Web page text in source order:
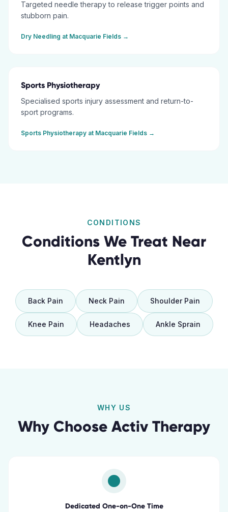
Targeted needle therapy to release trigger points and
stubborn pain.
Dry Needling at Macquarie Fields →
Sports Physiotherapy
Specialised sports injury assessment and return-to-
sport programs.
Sports Physiotherapy at Macquarie Fields →
CONDITIONS
Conditions We Treat Near
Kentlyn
Back Pain Neck Pain Shoulder Pain
Knee Pain Headaches Ankle Sprain
WHY US
Why Choose Activ Therapy
Dedicated One-on-One Time